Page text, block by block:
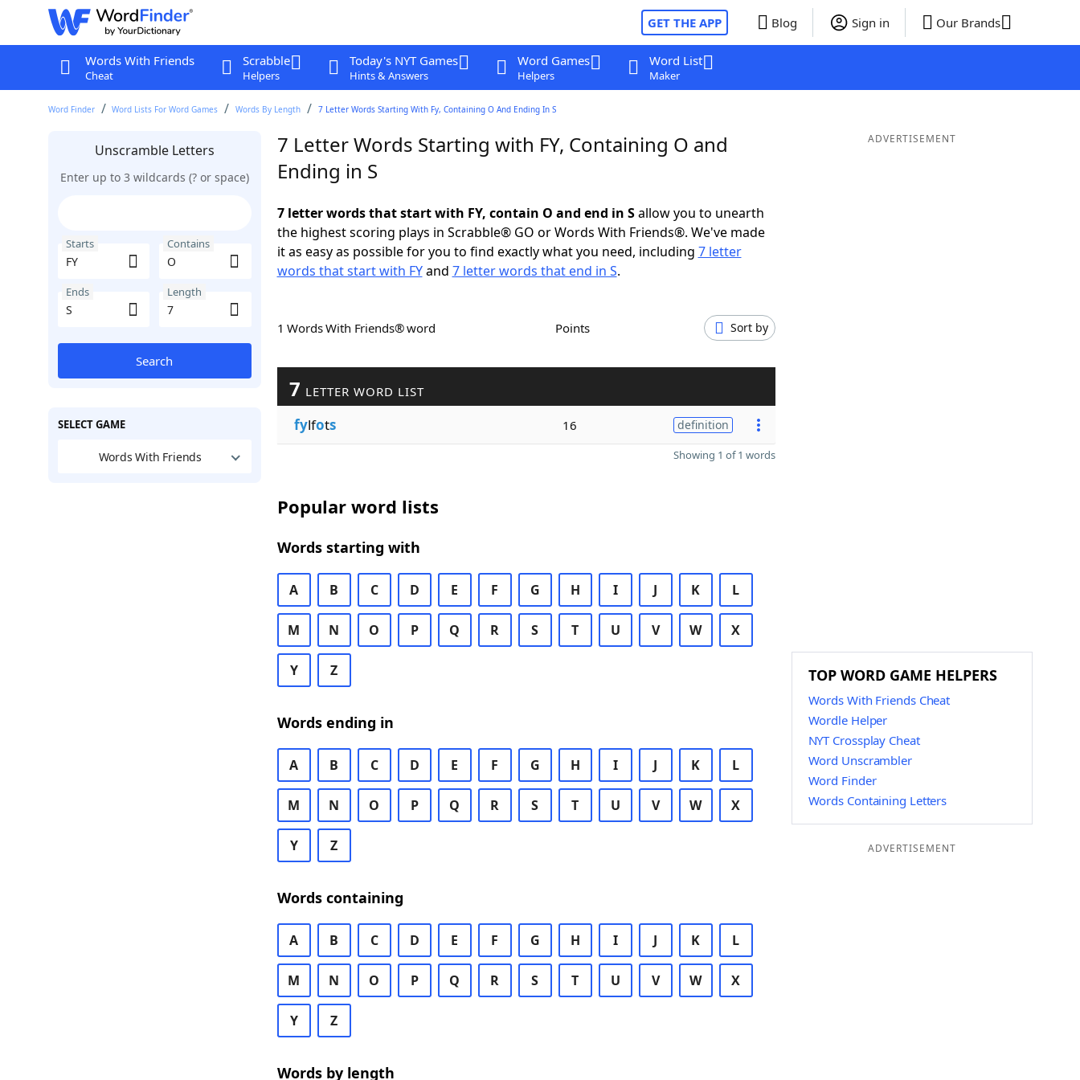
GET THE APP Blog Sign in Our Brands
Words With Friends
Cheat
Scrabble
Helpers
Today's NYT Games
Hints & Answers
Word Games
Helpers
Word List
Maker
Word Finder Word Lists For Word Games Words By Length 7 Letter Words Starting With Fy, Containing O And Ending In S
Unscramble Letters
Enter up to 3 wildcards (? or space)
Starts Contains
Ends Length
Search
SELECT GAME
Words With Friends
7 Letter Words Starting with FY, Containing O and
Ending in S
7 letter words that start with FY, contain O and end in Sallow you to unearth
the highest scoring plays in Scrabble® GO or Words With Friends®. We've made
it as easy as possible for you to find exactly what you need, including 7 letter
words that start with FYand 7 letter words that end in S.
1 Words With Friends® word Points Sort by
7 LETTER WORD LIST
fylfots 16 definition
Showing 1 of 1 words
Popular word lists
Words starting with
A B C D E F G H I J K L
M N O P Q R S T U V W X
Y Z
Words ending in
A B C D E F G H I J K L
M N O P Q R S T U V W X
Y Z
Words containing
A B C D E F G H I J K L
M N O P Q R S T U V W X
Y Z
Words by length
ADVERTISEMENT
TOP WORD GAME HELPERS
Words With Friends Cheat
Wordle Helper
NYT Crossplay Cheat
Word Unscrambler
Word Finder
Words Containing Letters
ADVERTISEMENT